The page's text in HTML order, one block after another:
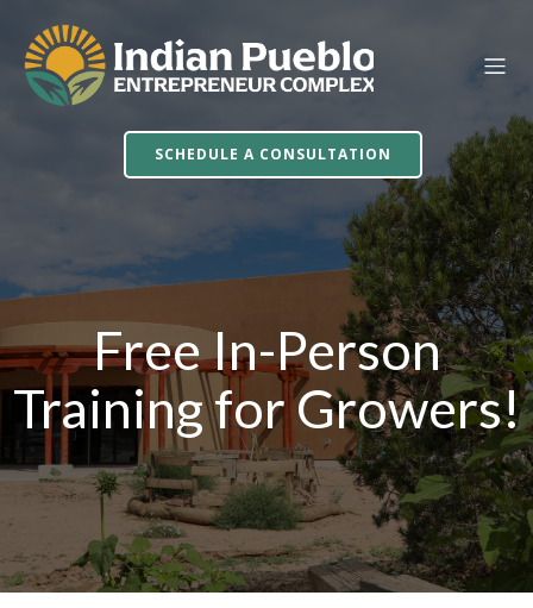
SCHEDULE A CONSULTATION
Free In-Person
Training for Growers!